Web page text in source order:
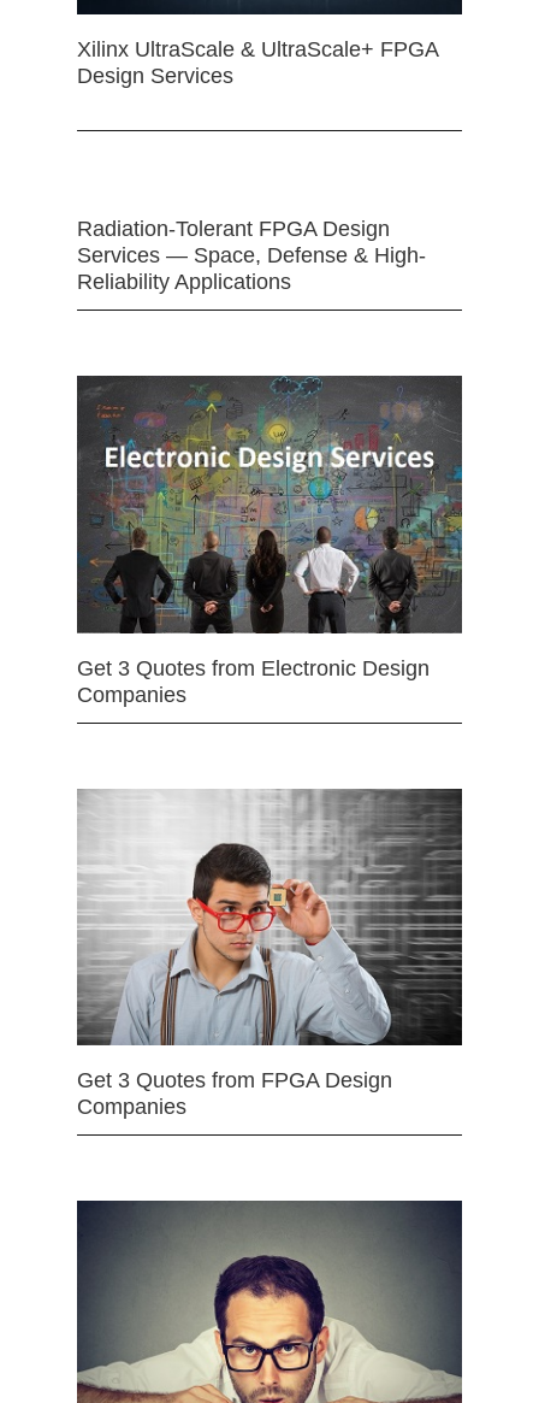
Xilinx UltraScale & UltraScale+ FPGA
Design Services
Radiation-Tolerant FPGA Design
Services — Space, Defense & High-
Reliability Applications
Get 3 Quotes from Electronic Design
Companies
Get 3 Quotes from FPGA Design
Companies